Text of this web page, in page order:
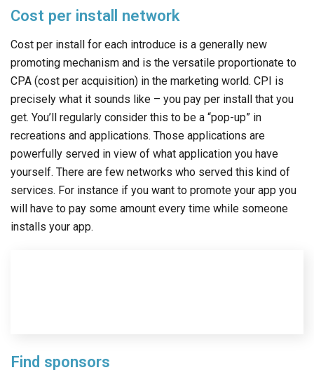
Cost per install network
Cost per install for each introduce is a generally new
promoting mechanism and is the versatile proportionate to
CPA (cost per acquisition) in the marketing world. CPI is
precisely what it sounds like – you pay per install that you
get. You’ll regularly consider this to be a “pop-up” in
recreations and applications. Those applications are
powerfully served in view of what application you have
yourself. There are few networks who served this kind of
services. For instance if you want to promote your app you
will have to pay some amount every time while someone
installs your app.
more qualified to be adapted through promotions. In the